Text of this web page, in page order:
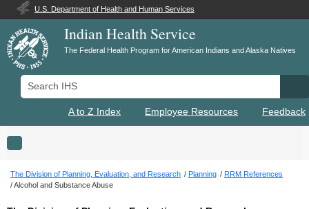
U.S. Department of Health and Human Services
Indian Health Service
The Federal Health Program for American Indians and Alaska Natives
Search IHS
A to Z Index Employee Resources Feedback
Toggle navigation
The Division of Planning, Evaluation, and Research Planning
RRM References
Alcohol and Substance Abuse